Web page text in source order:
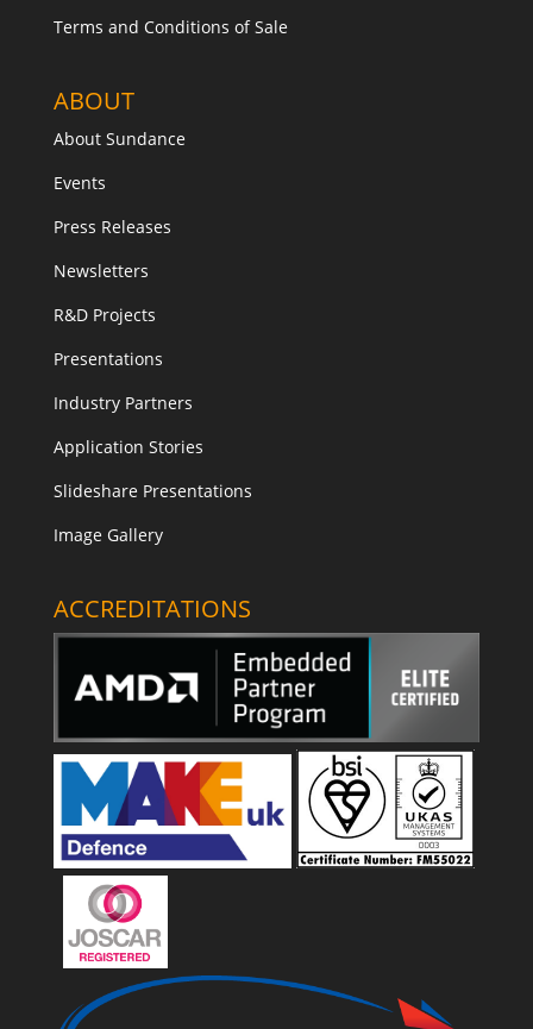
Terms and Conditions of Sale
ABOUT
About Sundance
Events
Press Releases
Newsletters
R&D Projects
Presentations
Industry Partners
Application Stories
Slideshare Presentations
Image Gallery
ACCREDITATIONS